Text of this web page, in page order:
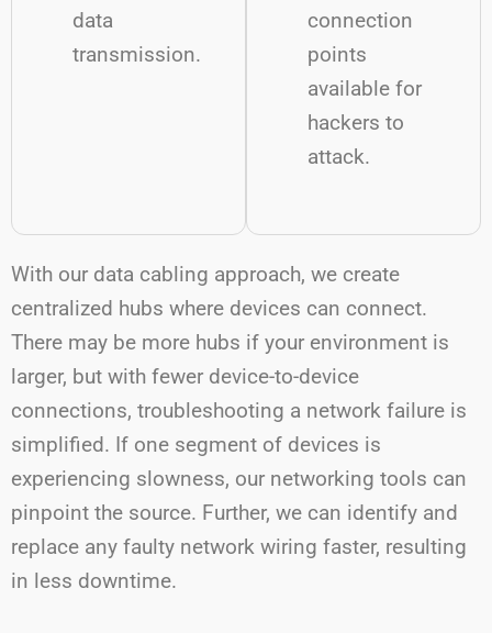
data
transmission.
connection
points
available for
hackers to
attack.
With our data cabling approach, we create
centralized hubs where devices can connect.
There may be more hubs if your environment is
larger, but with fewer device-to-device
connections, troubleshooting a network failure is
simplified. If one segment of devices is
experiencing slowness, our networking tools can
pinpoint the source. Further, we can identify and
replace any faulty network wiring faster, resulting
in less downtime.